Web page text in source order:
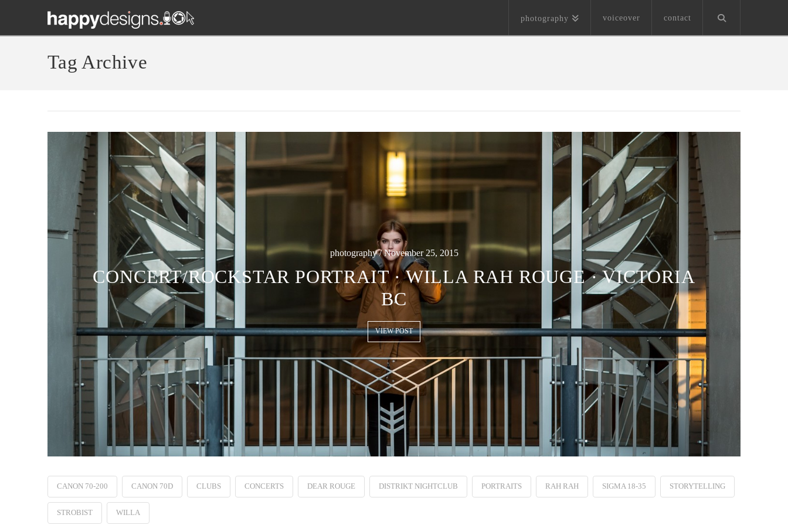
photography voiceover contact
Tag Archive
photography / November 25, 2015
CONCERT/ROCKSTAR PORTRAIT · WILLA RAH ROUGE · VICTORIA
BC
VIEW POST
CANON 70-200 CANON 70D CLUBS CONCERTS DEAR ROUGE DISTRIKT NIGHTCLUB PORTRAITS RAH RAH SIGMA 18-35 STORYTELLING
STROBIST WILLA